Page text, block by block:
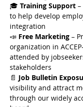
🎓 Training Support
to help develop
integration
📣 Free Marketing –
organization in
attended by
stakeholders
📄 Job Bulletin
visibility and attract
through our widely